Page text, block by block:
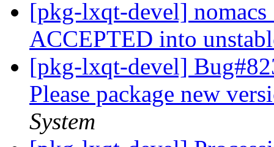
[pkg-lxqt-devel]
ACCEPTED into
[pkg-lxqt-devel]
Please package new
System